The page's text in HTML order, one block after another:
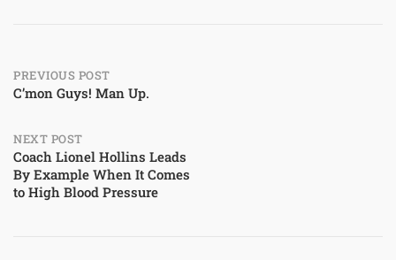
Post
PREVIOUS POST
C’mon Guys! Man Up.
NEXT POST
Coach Lionel Hollins Leads
By Example When It Comes
to High Blood Pressure